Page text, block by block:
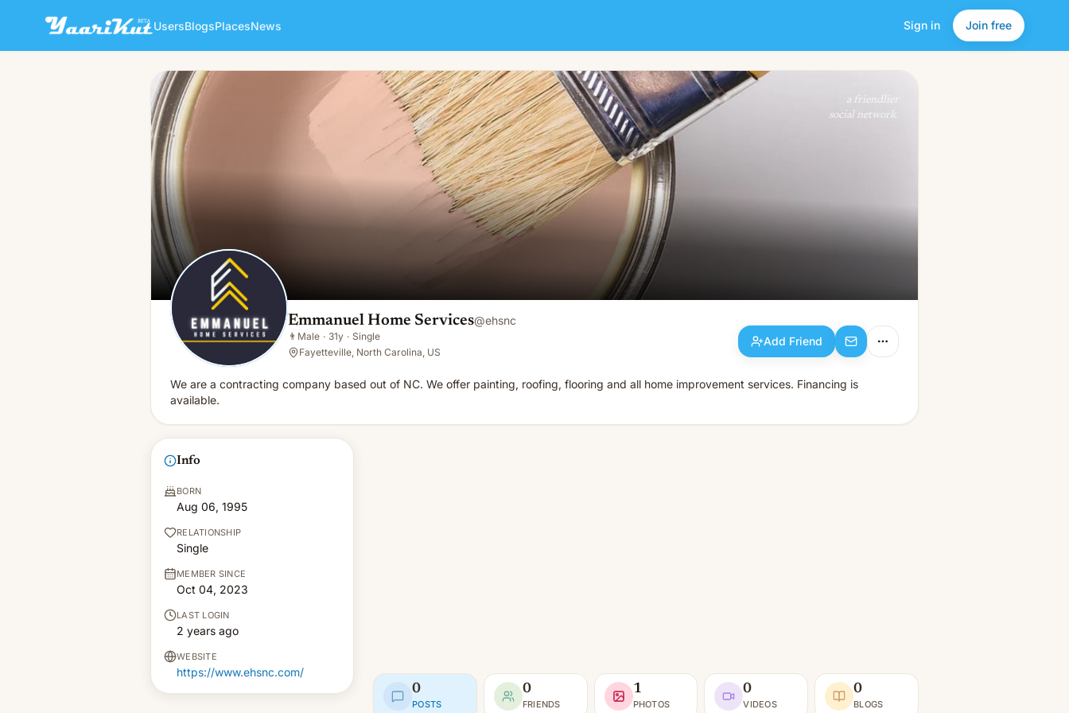
UsersBlogsPlacesNews Sign in Join free
Emmanuel Home Services
👨
Add Friend
a friendlier
social network.
Emmanuel Home Services@ehsnc
👨 Male · 31y · Single
Fayetteville, North Carolina, US
Add Friend
We are a contracting company based out of NC. We offer painting, roofing, flooring and all home improvement services. Financing is
available.
Info
BORN
Aug 06, 1995
RELATIONSHIP
Single
MEMBER SINCE
Oct 04, 2023
LAST LOGIN
2 years ago
WEBSITE
https://www.ehsnc.com/
0
POSTS
0
FRIENDS
1
PHOTOS
0
VIDEOS
0
BLOGS